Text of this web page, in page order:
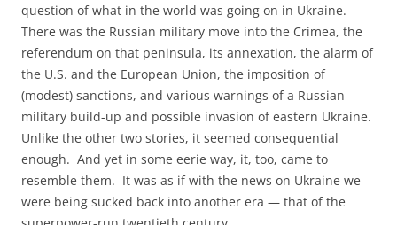
question of what in the world was going on in Ukraine.
There was the Russian military move into the Crimea, the
referendum on that peninsula, its annexation, the alarm of
the U.S. and the European Union, the imposition of
(modest) sanctions, and various warnings of a Russian
military build-up and possible invasion of eastern Ukraine.
Unlike the other two stories, it seemed consequential
enough. And yet in some eerie way, it, too, came to
resemble them. It was as if with the news on Ukraine we
were being sucked back into another era — that of the